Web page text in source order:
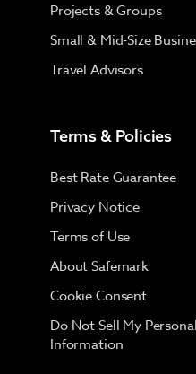
Projects & Groups
Small & Mid-Size
Travel Advisors
Terms & Policies
Best Rate Guarantee
Privacy Notice
Terms of Use
About Safemark
Cookie Consent
Do Not Sell My Personal
Information